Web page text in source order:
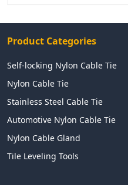
Product Categories
Self-locking Nylon Cable Tie
Nylon Cable Tie
Stainless Steel Cable Tie
Automotive Nylon Cable Tie
Nylon Cable Gland
Tile Leveling Tools